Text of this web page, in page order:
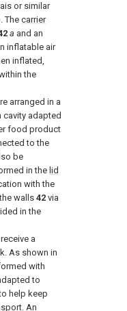
or similar
The carrier
a and an
inflatable air
inflated,
the
arranged in a
adapted
food product
to the
be
in the lid
with the
walls 42 via
in the
a
As shown in
with
to
help keep
An